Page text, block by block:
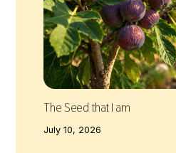
The Seed that I am
July 10, 2026